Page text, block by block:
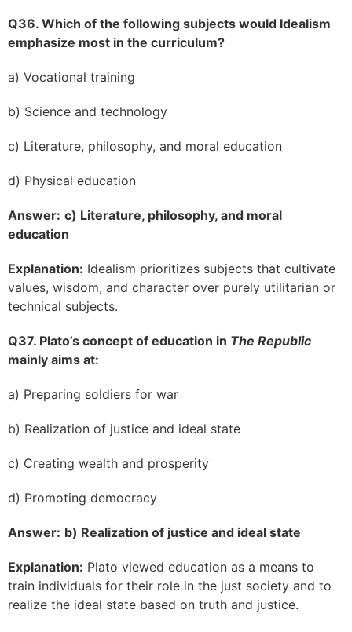
Q36. Which of the following subjects would Idealism
emphasize most in the curriculum?
a) Vocational training
b) Science and technology
c) Literature, philosophy, and moral education
d) Physical education
Answer: c) Literature, philosophy, and moral
education
Explanation: Idealism prioritizes subjects that cultivate
values, wisdom, and character over purely utilitarian or
technical subjects.
Q37. Plato’s concept of education in The Republic
mainly aims at:
a) Preparing soldiers for war
b) Realization of justice and ideal state
c) Creating wealth and prosperity
d) Promoting democracy
Answer: b) Realization of justice and ideal state
Explanation: Plato viewed education as a means to
train individuals for their role in the just society and to
realize the ideal state based on truth and justice.